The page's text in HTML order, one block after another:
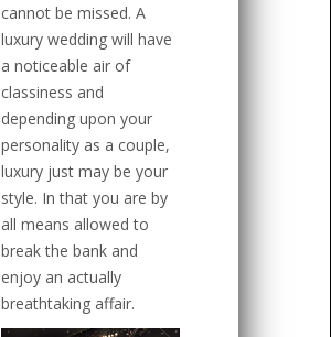
cannot be missed. A
luxury wedding will have
a noticeable air of
classiness and
depending upon your
personality as a couple,
luxury just may be your
style. In that you are by
all means allowed to
break the bank and
enjoy an actually
breathtaking affair.